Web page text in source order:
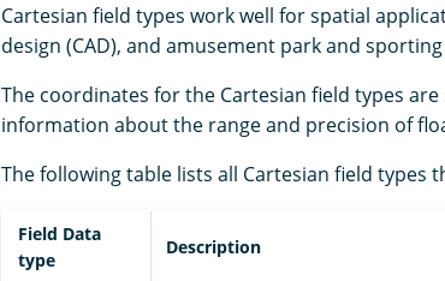
Cartesian field types work well for spatial
design (CAD), and amusement park and
The coordinates for the Cartesian field types
information about the range and precision of
The following table lists all Cartesian field types
Field Data
type
Description